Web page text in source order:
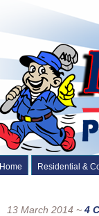
Home Residential &
13 March 2014 ~ 4